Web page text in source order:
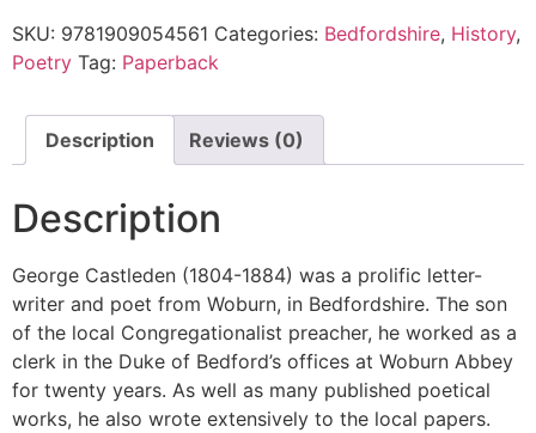
SKU: 9781909054561 Categories: Bedfordshire, History,
Poetry Tag: Paperback
Description Reviews (0)
Description
George Castleden (1804-1884) was a prolific letter-
writer and poet from Woburn, in Bedfordshire. The son
of the local Congregationalist preacher, he worked as a
clerk in the Duke of Bedford’s offices at Woburn Abbey
for twenty years. As well as many published poetical
works, he also wrote extensively to the local papers.